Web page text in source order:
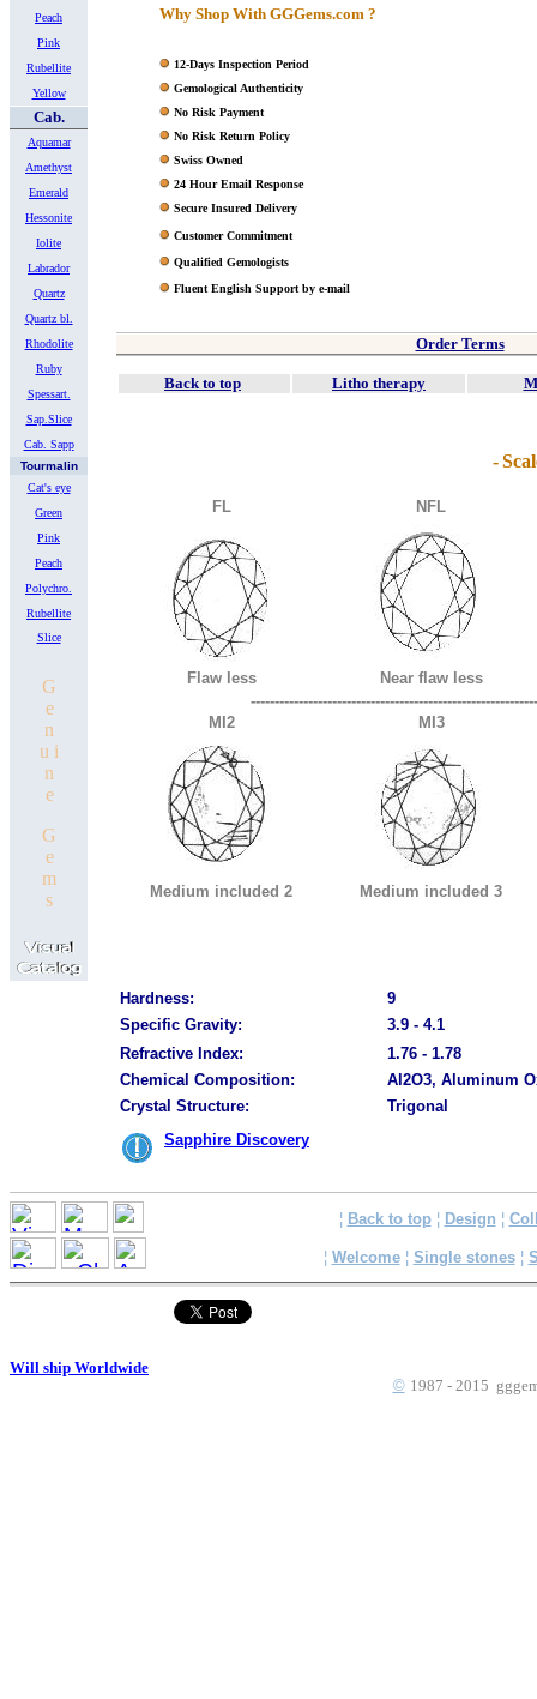
Peach
Pink
Rubellite
Yellow
Cab.
Aquamar
Amethyst
Emerald
Hessonite
Iolite
Labrador
Quartz
Quartz bl.
Rhodolite
Ruby
Spessart.
Sap.Slice
Cab. Sapp
Tourmalin
Cat's eye
Green
Pink
Peach
Polychro.
Rubellite
Slice
G
e
n
u i
n
e
G
e
m
s
Why Shop With GGGems.com ?
12-Days Inspection Period
Gemological Authenticity
No Risk Payment
No Risk Return Policy
Swiss Owned
24 Hour Email Response
Secure Insured Delivery
Customer Commitment
Qualified Gemologists
Fluent English Support by e-mail
Order Terms
Back to top Litho therapy
-
FL NFL
Flaw less
Near flaw less
MI2
MI3
Medium included 2 Medium included 3
Hardness:
9
Specific Gravity:
3.9 - 4.1
Refractive Index:
1.76 - 1.78
Chemical Composition:
Al2O3, Aluminum
Crystal Structure:
Trigonal
Sapphire Discovery
¦ Back to top ¦ Design ¦
¦ Welcome¦ Single stones¦
Will ship Worldwide
© 1987 - 2015